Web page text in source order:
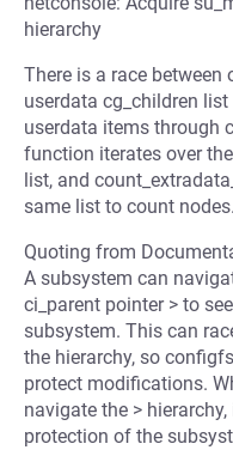
hierarchy
There is a race
userdata cg_children
userdata items through
function iterates over
list, and
same list to count nodes.
Quoting from
A subsystem can
ci_parent pointer > to
subsystem. This can
the hierarchy, so
protect modifications.
navigate the >
protection of the